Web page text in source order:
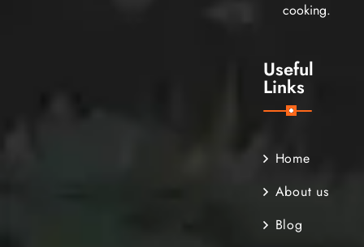
cooking.
Useful
Links
Home
About us
Blog